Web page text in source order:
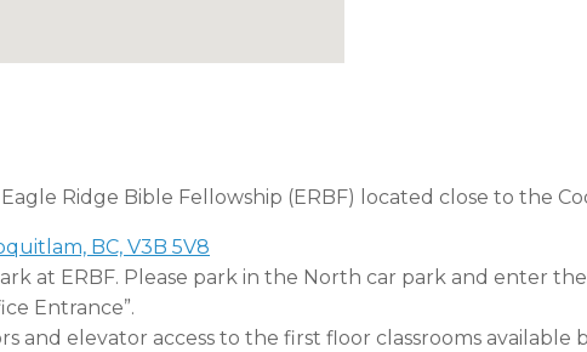
Ridge Bible Fellowship (ERBF) located close to the
BC, V3B 5V8
at ERBF. Please park in the North car park and enter
Entrance”.
and elevator access to the first floor classrooms available